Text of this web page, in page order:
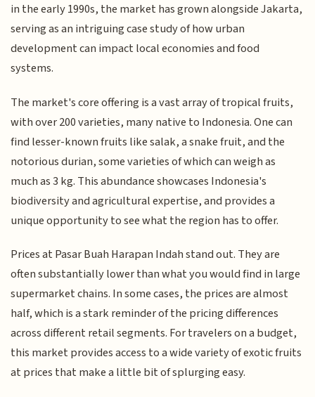
in the early 1990s, the market has grown alongside Jakarta,
serving as an intriguing case study of how urban
development can impact local economies and food
systems.
The market's core offering is a vast array of tropical fruits,
with over 200 varieties, many native to Indonesia. One can
find lesser-known fruits like salak, a snake fruit, and the
notorious durian, some varieties of which can weigh as
much as 3 kg. This abundance showcases Indonesia's
biodiversity and agricultural expertise, and provides a
unique opportunity to see what the region has to offer.
Prices at Pasar Buah Harapan Indah stand out. They are
often substantially lower than what you would find in large
supermarket chains. In some cases, the prices are almost
half, which is a stark reminder of the pricing differences
across different retail segments. For travelers on a budget,
this market provides access to a wide variety of exotic fruits
at prices that make a little bit of splurging easy.